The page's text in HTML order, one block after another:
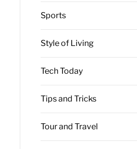
Sports
Style of Living
Tech Today
Tips and Tricks
Tour and Travel